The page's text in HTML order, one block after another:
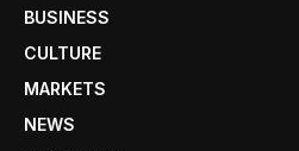
BUSINESS
CULTURE
MARKETS
NEWS